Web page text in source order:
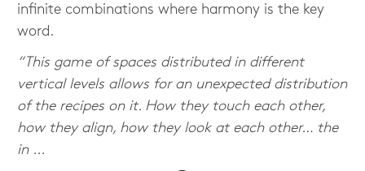
infinite combinations where harmony is the key
word.
“This game of spaces distributed in different
vertical levels allows for an unexpected distribution
of the recipes on it. How they touch each other,
how they align, how they look at each other… the
in ...